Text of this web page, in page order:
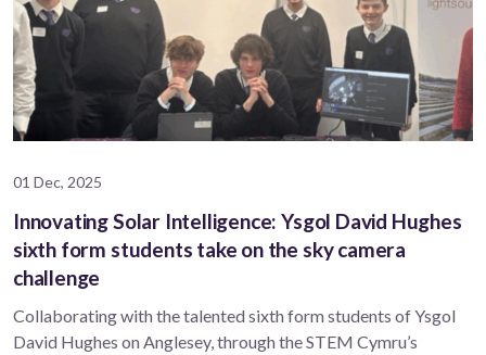
01 Dec, 2025
Innovating Solar Intelligence: Ysgol David Hughes
sixth form students take on the sky camera
challenge
Collaborating with the talented sixth form students of Ysgol
David Hughes on Anglesey, through the STEM Cymru’s